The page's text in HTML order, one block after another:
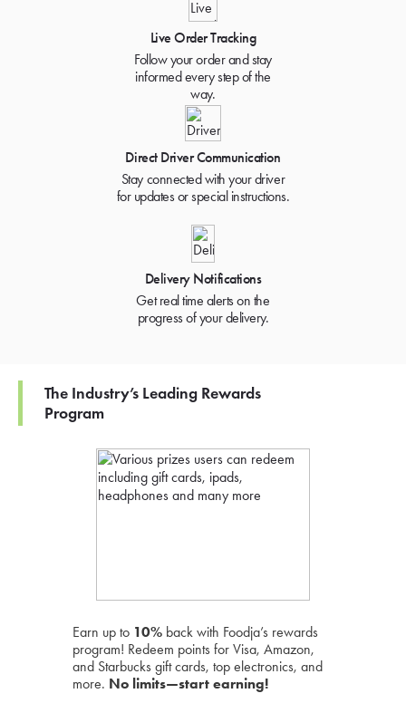
Live Order Tracking
Follow your order and stay
informed every step of the
way.
Direct Driver Communication
Stay connected with your driver
for updates or special instructions.
Delivery Notifications
Get real time alerts on the
progress of your delivery.
The Industry’s Leading Rewards
Program
Earn up to 10% back with Foodja’s rewards
program! Redeem points for Visa, Amazon,
and Starbucks gift cards, top electronics, and
more. No limits—start earning!